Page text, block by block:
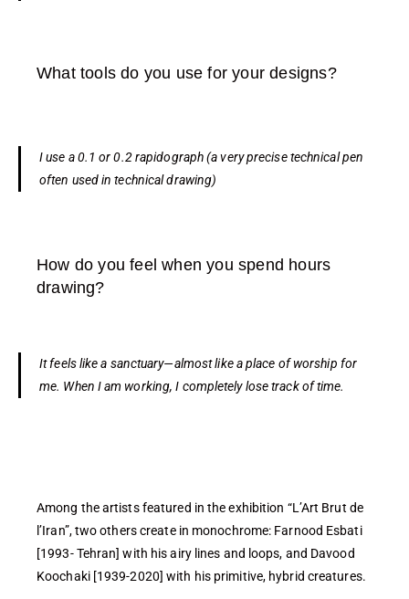
What tools do you use for your designs?
I use a 0.1 or 0.2 rapidograph(a very precise technical pen
often used in technical drawing)
How do you feel when you spend hours
drawing?
It feels like a sanctuary—almost like a place of worship for
me. When I am working, I completely lose track of time.
Among the artists featured in the exhibition “L’Art Brut de
l’Iran”, two others create in monochrome: Farnood Esbati
[1993- Tehran] with his airy lines and loops, and Davood
Koochaki [1939-2020] with his primitive, hybrid creatures.